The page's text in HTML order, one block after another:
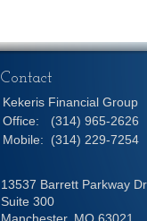
Contact
Kekeris Financial Group
Office:
(314) 965-2626
Mobile:
(314) 229-7254
13537 Barrett Parkway
Suite 300
Manchester, MO 63021